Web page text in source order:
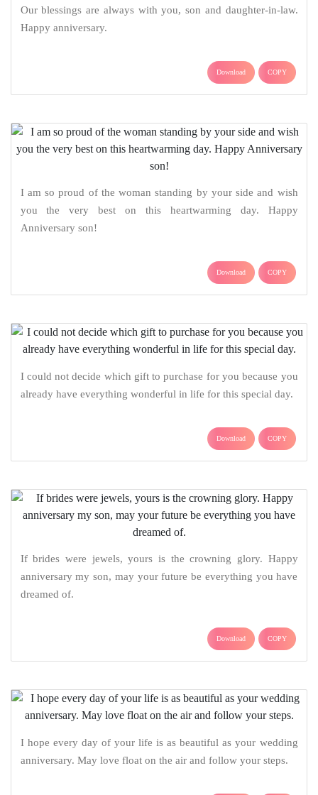
Our blessings are always with you, son and daughter-in-law.
Happy anniversary.
Download COPY
I am so proud of the woman standing by your side and wish
you the very best on this heartwarming day. Happy
Anniversary son!
Download COPY
I could not decide which gift to purchase for you because you
already have everything wonderful in life for this special day.
Download COPY
If brides were jewels, yours is the crowning glory. Happy
anniversary my son, may your future be everything you have
dreamed of.
Download COPY
I hope every day of your life is as beautiful as your wedding
anniversary. May love float on the air and follow your steps.